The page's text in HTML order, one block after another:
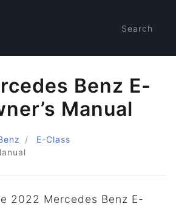
Search
Benz E-
Manual
E-Class
2022 Mercedes Benz E-